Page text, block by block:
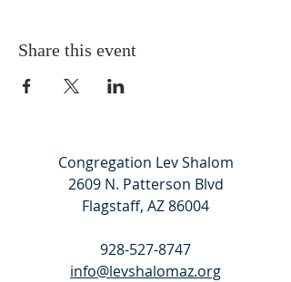
Share this event
Congregation Lev Shalom
2609 N. Patterson Blvd
Flagstaff, AZ 86004
928-527-8747
info@levshalomaz.org